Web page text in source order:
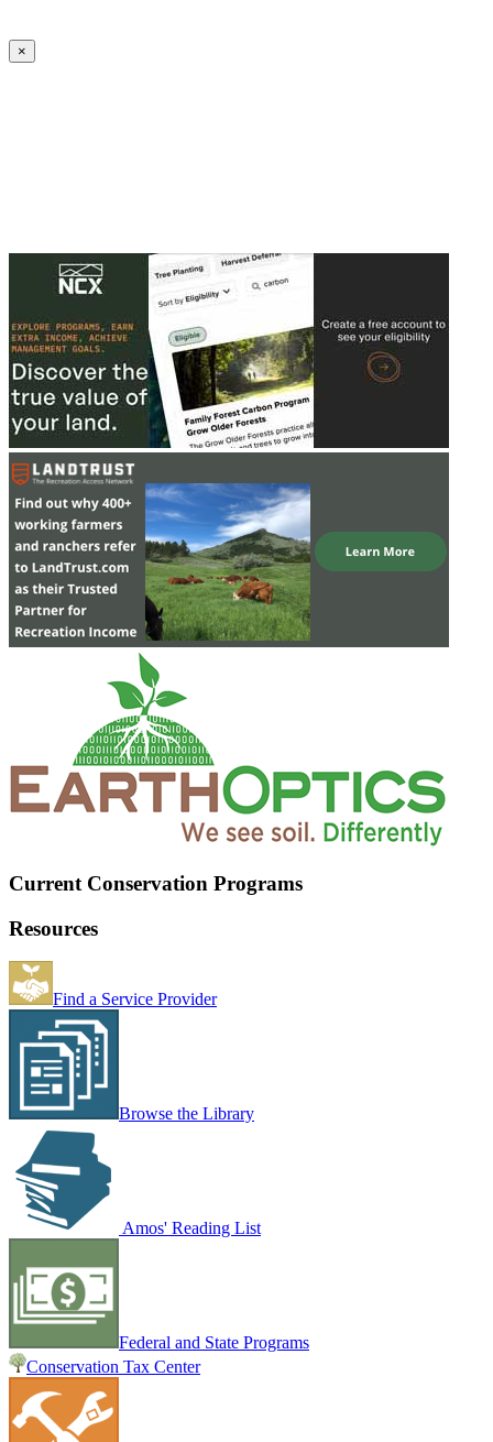
×
Current Conservation Programs
Resources
Find a Service Provider
Browse the Library
Amos' Reading List
Federal and State Programs
Conservation Tax Center